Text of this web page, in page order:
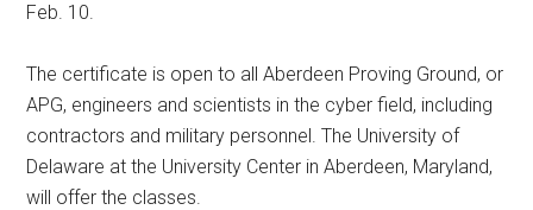
Feb. 10.
The certificate is open to all Aberdeen Proving Ground, or
APG, engineers and scientists in the cyber field, including
contractors and military personnel. The University of
Delaware at the University Center in Aberdeen, Maryland,
will offer the classes.